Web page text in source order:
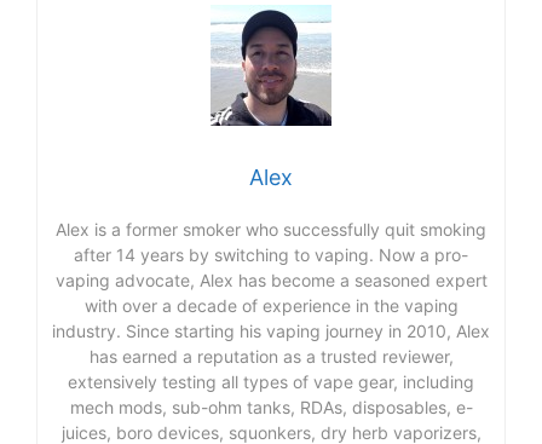
Alex
Alex is a former smoker who successfully quit smoking
after 14 years by switching to vaping. Now a pro-
vaping advocate, Alex has become a seasoned expert
with over a decade of experience in the vaping
industry. Since starting his vaping journey in 2010, Alex
has earned a reputation as a trusted reviewer,
extensively testing all types of vape gear, including
mech mods, sub-ohm tanks, RDAs, disposables, e-
juices, boro devices, squonkers, dry herb vaporizers,